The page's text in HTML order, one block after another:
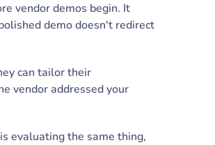
vendor demos begin. It
demo doesn't redirect
can tailor their
vendor addressed your
evaluating the same thing,